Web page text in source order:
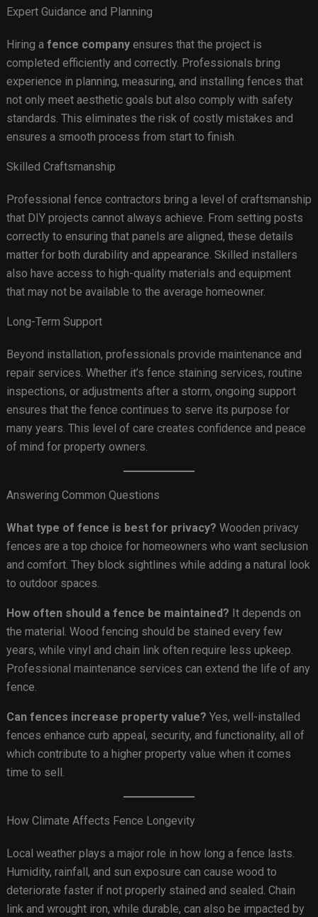
Expert Guidance and Planning
Hiring a fence companyensures that the project is
completed efficiently and correctly. Professionals bring
experience in planning, measuring, and installing fences that
not only meet aesthetic goals but also comply with safety
standards. This eliminates the risk of costly mistakes and
ensures a smooth process from start to finish.
Skilled Craftsmanship
Professional fence contractors bring a level of craftsmanship
that DIY projects cannot always achieve. From setting posts
correctly to ensuring that panels are aligned, these details
matter for both durability and appearance. Skilled installers
also have access to high-quality materials and equipment
that may not be available to the average homeowner.
Long-Term Support
Beyond installation, professionals provide maintenance and
repair services. Whether it’s fence staining services, routine
inspections, or adjustments after a storm, ongoing support
ensures that the fence continues to serve its purpose for
many years. This level of care creates confidence and peace
of mind for property owners.
Answering Common Questions
What type of fence is best for privacy? Wooden privacy
fences are a top choice for homeowners who want seclusion
and comfort. They block sightlines while adding a natural look
to outdoor spaces.
How often should a fence be maintained? It depends on
the material. Wood fencing should be stained every few
years, while vinyl and chain link often require less upkeep.
Professional maintenance services can extend the life of any
fence.
Can fences increase property value? Yes, well-installed
fences enhance curb appeal, security, and functionality, all of
which contribute to a higher property value when it comes
time to sell.
How Climate Affects Fence Longevity
Local weather plays a major role in how long a fence lasts.
Humidity, rainfall, and sun exposure can cause wood to
deteriorate faster if not properly stained and sealed. Chain
link and wrought iron, while durable, can also be impacted by